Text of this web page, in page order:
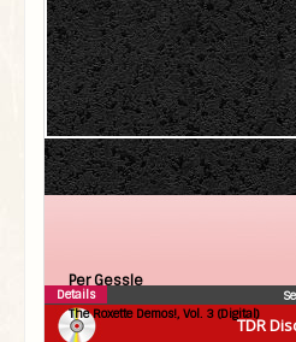
TDR
Per Gessle
The Roxette Demos!, Vol. 3 (Digital)
Details